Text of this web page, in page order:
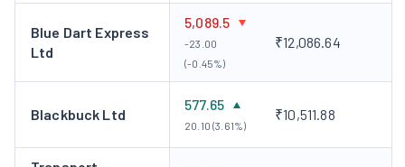
Sahil Barua, Managing Director and Chief Executive
Officer
Mr. Barua studied mechanical engineering at the National
Institute of Technology, Surathkal and proceeded to do a PGDM
from IIM Bangalore. He had earlier worked at Bain & Company
India Private Limited as a consultant.
Corporate Action
Blue Dart Express
Ltd
5,089.5
-23.00
(-0.45%)
₹12,086.64
Blackbuck Ltd
577.65
20.10 (3.61%)
₹10,511.88